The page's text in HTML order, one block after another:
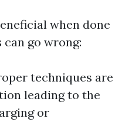
when done
go wrong:
techniques are
leading to the
or